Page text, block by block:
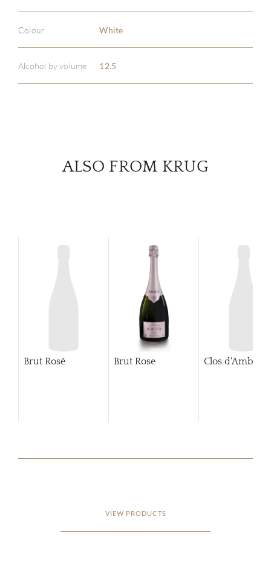
Colour White
Alcohol by volume 12.5
ALSO FROM KRUG
Brut Rosé Brut Rose Clos
VIEW PRODUCTS